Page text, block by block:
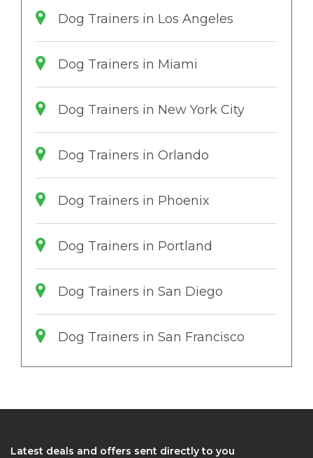
Dog Trainers in Los Angeles
Dog Trainers in Miami
Dog Trainers in New York City
Dog Trainers in Orlando
Dog Trainers in Phoenix
Dog Trainers in Portland
Dog Trainers in San Diego
Dog Trainers in San Francisco
Latest deals and offers sent directly to you